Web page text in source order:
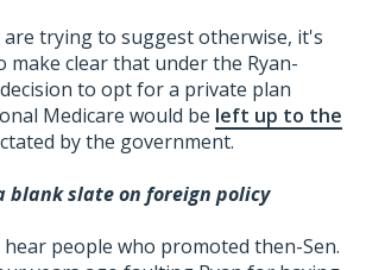
are trying to suggest otherwise, it's
clear that under the Ryan-
to opt for a private plan
Medicare would be left up to the
by the government.
blank slate on foreign policy
people who promoted then-Sen.